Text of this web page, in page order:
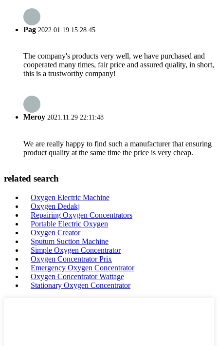
Pag 2022.01.19 15:28:45
The company's products very well, we have purchased and
cooperated many times, fair price and assured quality, in short,
this is a trustworthy company!
Meroy 2021.11.29 22:11:48
We are really happy to find such a manufacturer that ensuring
product quality at the same time the price is very cheap.
related search
Oxygen Electric Machine
Oxygen Dedakj
Repairing Oxygen Concentrators
Portable Electric Oxygen
Oxygen Creator
Sputum Suction Machine
Simple Oxygen Concentrator
Oxygen Concentrator Prix
Emergency Oxygen Concentrator
Oxygen Concentrator Wattage
Stationary Oxygen Concentrator